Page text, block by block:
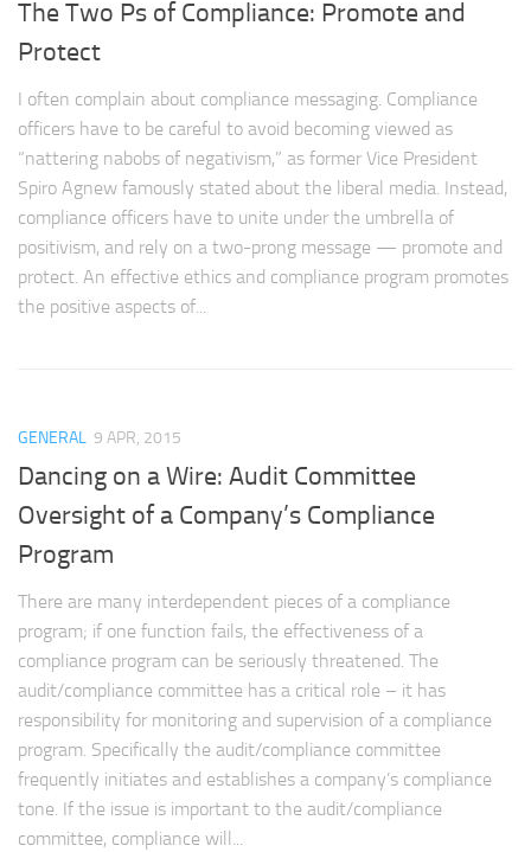
The Two Ps of Compliance: Promote and
Protect
I often complain about compliance messaging. Compliance
officers have to be careful to avoid becoming viewed as
“nattering nabobs of negativism,” as former Vice President
Spiro Agnew famously stated about the liberal media. Instead,
compliance officers have to unite under the umbrella of
positivism, and rely on a two-prong message — promote and
protect. An effective ethics and compliance program promotes
the positive aspects of...
GENERAL 9 APR, 2015
Dancing on a Wire: Audit Committee
Oversight of a Company’s Compliance
Program
There are many interdependent pieces of a compliance
program; if one function fails, the effectiveness of a
compliance program can be seriously threatened. The
audit/compliance committee has a critical role – it has
responsibility for monitoring and supervision of a compliance
program. Specifically the audit/compliance committee
frequently initiates and establishes a company’s compliance
tone. If the issue is important to the audit/compliance
committee, compliance will...